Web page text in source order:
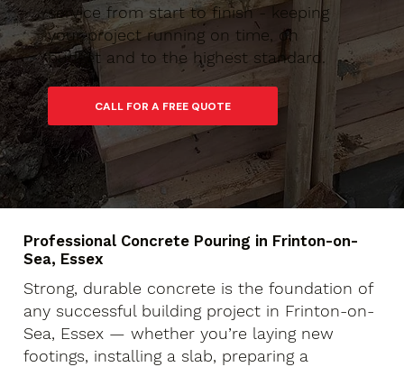
service from start to finish - keeping
your project running on time, on
budget and to the highest standard.
CALL FOR A FREE QUOTE
Professional Concrete Pouring in Frinton-on-
Sea, Essex
Strong, durable concrete is the foundation of
any successful building project in Frinton-on-
Sea, Essex — whether you’re laying new
footings, installing a slab, preparing a